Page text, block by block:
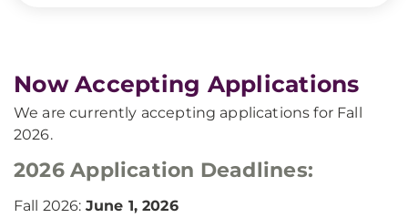
Now Accepting Applications
We are currently accepting applications for Fall
2026.
2026 Application Deadlines:
Fall 2026: June 1, 2026